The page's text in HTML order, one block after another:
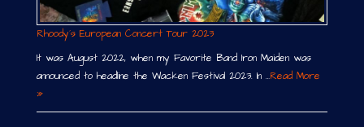
Rhoody´s European Concert Tour 2023
It was August 2022, when my Favorite Band Iron Maiden was
announced to headline the Wacken Festival 2023. In …Read More
»